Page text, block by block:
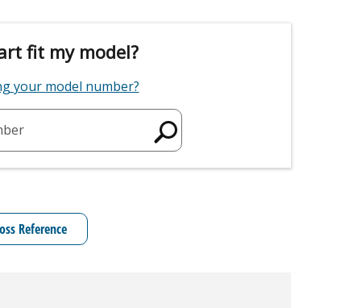
fit my model?
your model number?
Reference